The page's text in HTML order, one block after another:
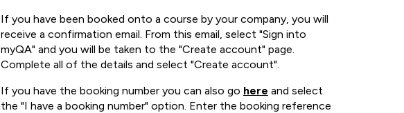
If you have been booked onto a course by your company, you will
receive a confirmation email. From this email, select "Sign into
myQA" and you will be taken to the "Create account" page.
Complete all of the details and select "Create account".
If you have the booking number you can also go here and select
the "I have a booking number" option. Enter the booking reference